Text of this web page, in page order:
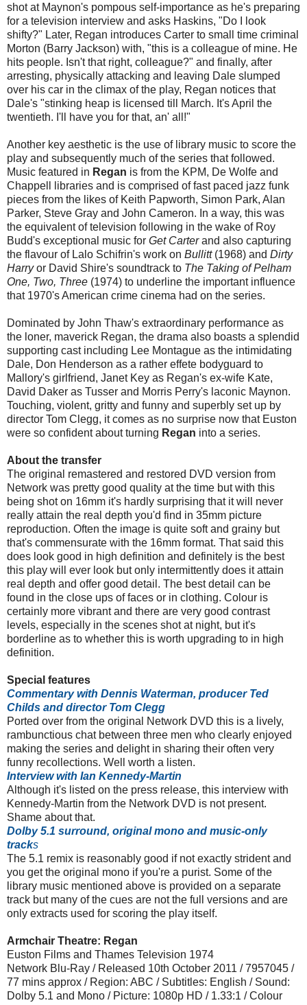
shot at Maynon's pompous self-importance as he's preparing
for a television interview and asks Haskins, "Do I look
shifty?" Later, Regan introduces Carter to small time criminal
Morton (Barry Jackson) with, "this is a colleague of mine. He
hits people. Isn't that right, colleague?" and finally, after
arresting, physically attacking and leaving Dale slumped
over his car in the climax of the play, Regan notices that
Dale's "stinking heap is licensed till March. It's April the
twentieth. I'll have you for that, an' all!"
Another key aesthetic is the use of library music to score the
play and subsequently much of the series that followed.
Music featured in Regan is from the KPM, De Wolfe and
Chappell libraries and is comprised of fast paced jazz funk
pieces from the likes of Keith Papworth, Simon Park, Alan
Parker, Steve Gray and John Cameron. In a way, this was
the equivalent of television following in the wake of Roy
Budd's exceptional music for Get Carterand also capturing
the flavour of Lalo Schifrin's work on Bullitt(1968) and Dirty
Harryor David Shire's soundtrack to The Taking of Pelham
One, Two, Three (1974) to underline the important influence
that 1970's American crime cinema had on the series.
Dominated by John Thaw's extraordinary performance as
the loner, maverick Regan, the drama also boasts a splendid
supporting cast including Lee Montague as the intimidating
Dale, Don Henderson as a rather effete bodyguard to
Mallory's girlfriend, Janet Key as Regan's ex-wife Kate,
David Daker as Tusser and Morris Perry's laconic Maynon.
Touching, violent, gritty and funny and superbly set up by
director Tom Clegg, it comes as no surprise now that Euston
were so confident about turning Regan into a series.
About the transfer
The original remastered and restored DVD version from
Network was pretty good quality at the time but with this
being shot on 16mm it's hardly surprising that it will never
really attain the real depth you'd find in 35mm picture
reproduction. Often the image is quite soft and grainy but
that's commensurate with the 16mm format. That said this
does look good in high definition and definitely is the best
this play will ever look but only intermittently does it attain
real depth and offer good detail. The best detail can be
found in the close ups of faces or in clothing. Colour is
certainly more vibrant and there are very good contrast
levels, especially in the scenes shot at night, but it's
borderline as to whether this is worth upgrading to in high
definition.
Special features
Commentary with Dennis Waterman, producer Ted
Childs and director Tom Clegg
Ported over from the original Network DVD this is a lively,
rambunctious chat between three men who clearly enjoyed
making the series and delight in sharing their often very
funny recollections. Well worth a listen.
Interview with Ian Kennedy-Martin
Although it's listed on the press release, this interview with
Kennedy-Martin from the Network DVD is not present.
Shame about that.
Dolby 5.1 surround, original mono and music-only
tracks
The 5.1 remix is reasonably good if not exactly strident and
you get the original mono if you're a purist. Some of the
library music mentioned above is provided on a separate
track but many of the cues are not the full versions and are
only extracts used for scoring the play itself.
Armchair Theatre: Regan
Euston Films and Thames Television 1974
Network Blu-Ray / Released 10th October 2011 / 7957045 /
77 mins approx / Region: ABC / Subtitles: English / Sound:
Dolby 5.1 and Mono / Picture: 1080p HD / 1.33:1 / Colour